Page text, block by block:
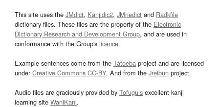
This site uses the JMdict, Kanjidic2, JMnedict and Radkfile
dictionary files. These files are the property of the Electronic
Dictionary Research and Development Group, and are used in
conformance with the Group's licence.
Example sentences come from the Tatoeba project and are licensed
underCreative Commons CC-BY. And from the Jreibun project.
Audio files are graciously provided by Tofugu’s excellent kanji
learning site WaniKani.